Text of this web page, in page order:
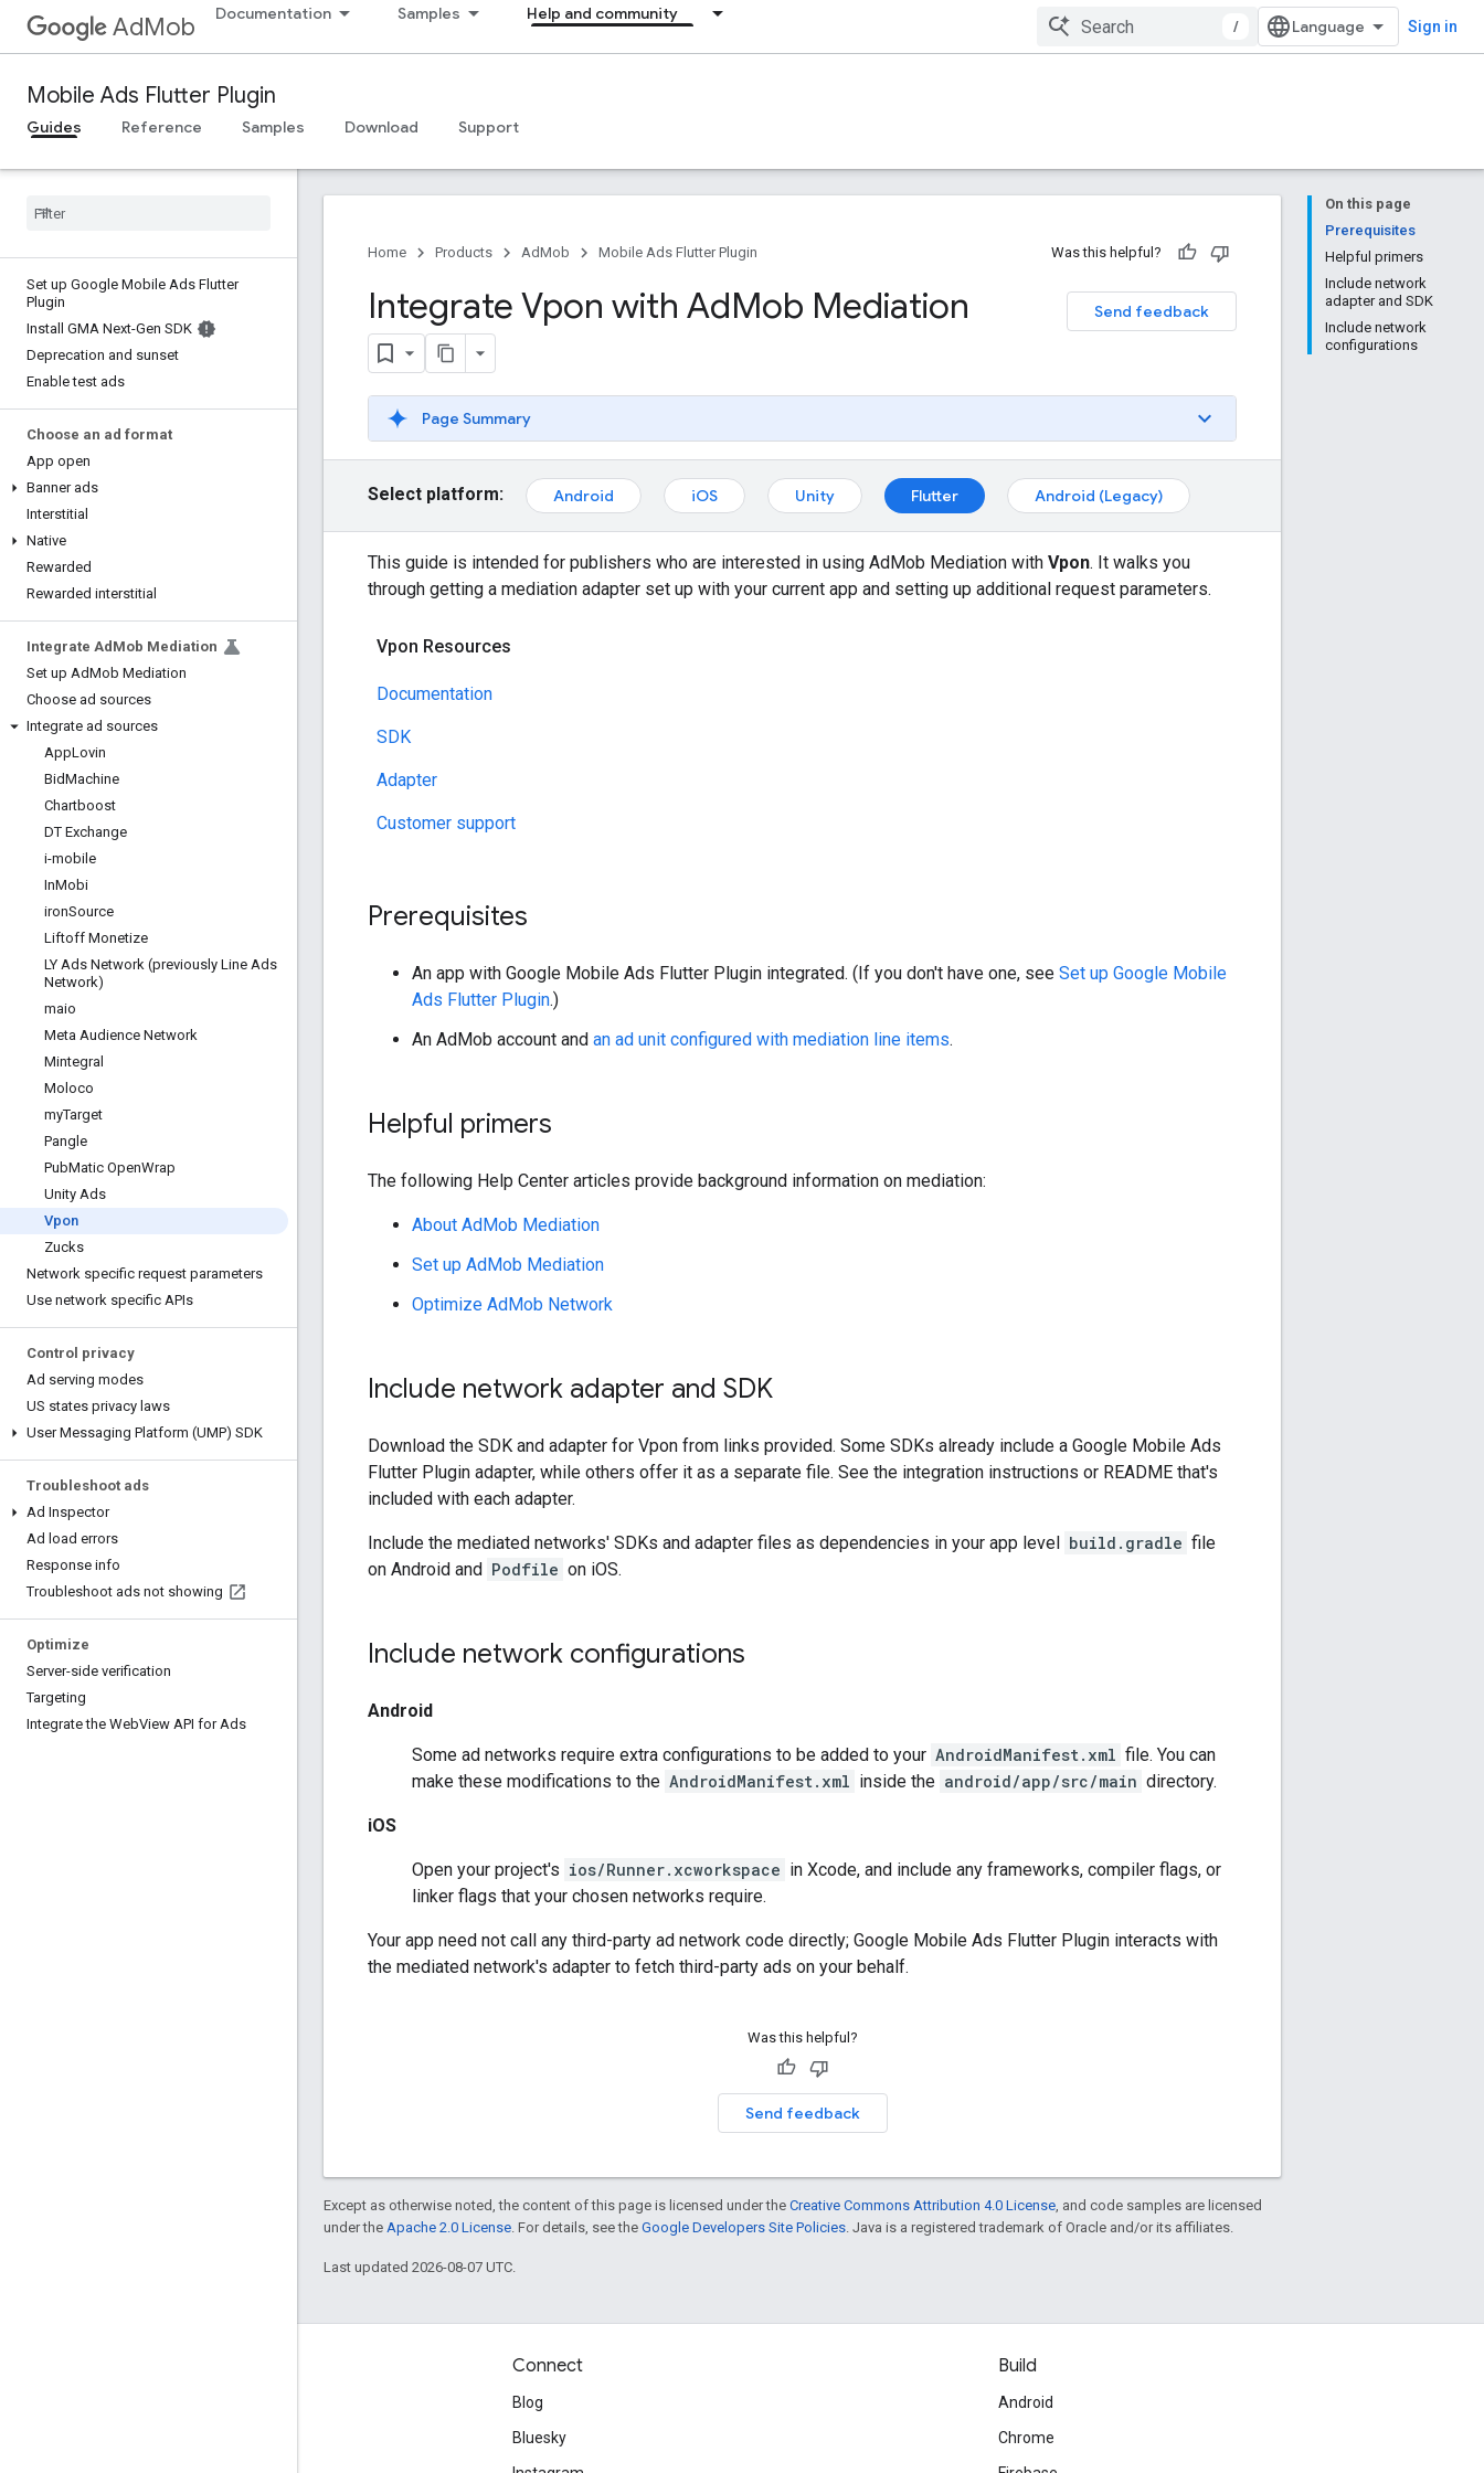
AdMob Documentation Samples Help and community
/ Sign in
Mobile Ads Flutter Plugin
Guides Reference Samples Download Support
Set up Google Mobile Ads Flutter
Plugin
Install GMA Next-Gen SDK
Deprecation and sunset
Enable test ads
Choose an ad format
App open
Banner ads
Interstitial
Native
Rewarded
Rewarded interstitial
Integrate Ad Mob Mediation
Set up AdMob Mediation
Choose ad sources
Integrate ad sources
AppLovin
BidMachine
Chartboost
DT Exchange
i-mobile
InMobi
ironSource
Liftoff Monetize
LY Ads Network (previously Line Ads
Network)
maio
Meta Audience Network
Mintegral
Moloco
myTarget
Pangle
PubMatic OpenWrap
Unity Ads
Vpon
Zucks
Network specific request parameters
Use network specific APIs
Control privacy
Ad serving modes
US states privacy laws
User Messaging Platform (UMP) SDK
Troubleshoot ads
Ad Inspector
Ad load errors
Response info
Troubleshoot ads not showing
Optimize
Server-side verification
Targeting
Integrate the WebView API for Ads
On this page
Prerequisites
Helpful primers
Include network
adapter and SDK
Include network
configurations
Home Products AdMob Mobile Ads Flutter Plugin Was this helpful?
Send feedback
Integrate Vpon with AdMob Mediation
Page Summary
Select platform: Android iOS Unity Flutter Android (Legacy)
This guide is intended for publishers who are interested in using AdMob Mediation with Vpon. It walks you
through getting a mediation adapter set up with your current app and setting up additional request parameters.
Vpon Resources
Documentation
SDK
Adapter
Customer support
Prerequisites
An app with Google Mobile Ads Flutter Plugin integrated. (If you don't have one, see Set up Google Mobile
Ads Flutter Plugin.)
An AdMob account and an ad unit configured with mediation line items.
Helpful primers
The following Help Center articles provide background information on mediation:
About AdMob Mediation
Set up AdMob Mediation
Optimize AdMob Network
Include network adapter and SDK
Download the SDK and adapter for Vpon from links provided. Some SDKs already include a Google Mobile Ads
Flutter Plugin adapter, while others offer it as a separate file. See the integration instructions or README that's
included with each adapter.
Include the mediated networks' SDKs and adapter files as dependencies in your app level build.gradle file
on Android and Podfile on iOS.
Include network configurations
Android
Some ad networks require extra configurations to be added to your AndroidManifest.xml file. You can
make these modifications to the AndroidManifest.xml inside the android/app/src/main directory.
iOS
Open your project's ios/Runner.xcworkspace in Xcode, and include any frameworks, compiler flags, or
linker flags that your chosen networks require.
Your app need not call any third-party ad network code directly; Google Mobile Ads Flutter Plugin interacts with
the mediated network's adapter to fetch third-party ads on your behalf.
Was this helpful?
Send feedback
Except as otherwise noted, the content of this page is licensed under the Creative Commons Attribution 4.0 License , and code samples are licensed
under the Apache 2.0 License . For details, see the Google Developers Site Policies . Java is a registered trademark of Oracle and/or its affiliates.
Last updated 2026-08-07 UTC.
Connect
Blog
Bluesky
Build
Android
Chrome